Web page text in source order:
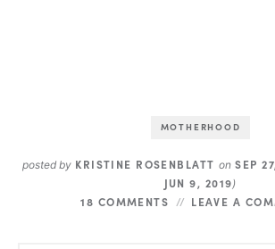
MOTHERHOOD
posted by KRISTINE ROSENBLATT on SEP
JUN 9, 2019)
18 COMMENTS LEAVE A